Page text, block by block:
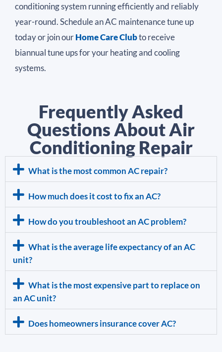
conditioning system running efficiently and reliably
year-round. Schedule an AC maintenance tune up
today or join ourHome Care Clubto receive
biannual tune ups for your heating and cooling
systems.
Frequently Asked
Questions About Air
Conditioning Repair
What is the most common AC repair?
How much does it cost to fix an AC?
How do you troubleshoot an AC problem?
What is the average life expectancy of an AC
unit?
What is the most expensive part to replace on
an AC unit?
Does homeowners insurance cover AC?